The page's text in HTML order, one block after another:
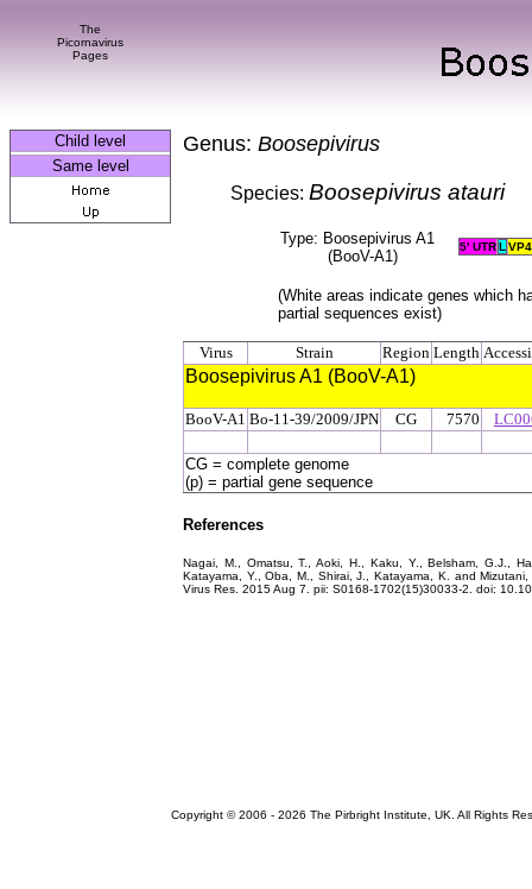
The
Picornavirus
Pages
Child level
Same level
Genus: Boosepivirus
Species: Boosepivirus atauri
Type: Boosepivirus A1
(BooV-A1)
5' UTR LVP4
(White areas indicate genes which
partial sequences exist)
Virus Strain Region Length
Boosepivirus A1 (BooV-A1)
BooV-A1 Bo-11-39/2009/JPN CG 7570
CG = complete genome
(p) = partial gene sequence
References
Nagai, M., Omatsu, T., Aoki, H., Kaku, Y., Belsham, G.J.,
Katayama, Y., Oba, M., Shirai, J., Katayama, K. and
Virus Res. 2015 Aug 7. pii: S0168-1702(15)30033-2. doi:
Copyright © 2006 - 2026 The Pirbright Institute, UK. All Rights